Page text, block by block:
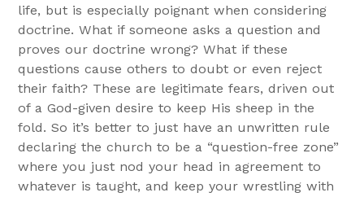
life, but is especially poignant when considering
doctrine. What if someone asks a question and
proves our doctrine wrong? What if these
questions cause others to doubt or even reject
their faith? These are legitimate fears, driven out
of a God-given desire to keep His sheep in the
fold. So it’s better to just have an unwritten rule
declaring the church to be a “question-free zone”
where you just nod your head in agreement to
whatever is taught, and keep your wrestling with